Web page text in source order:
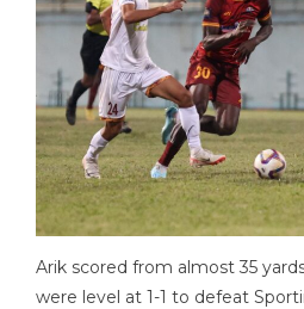
Arik scored from almost 35
were level at 1-1 to defeat